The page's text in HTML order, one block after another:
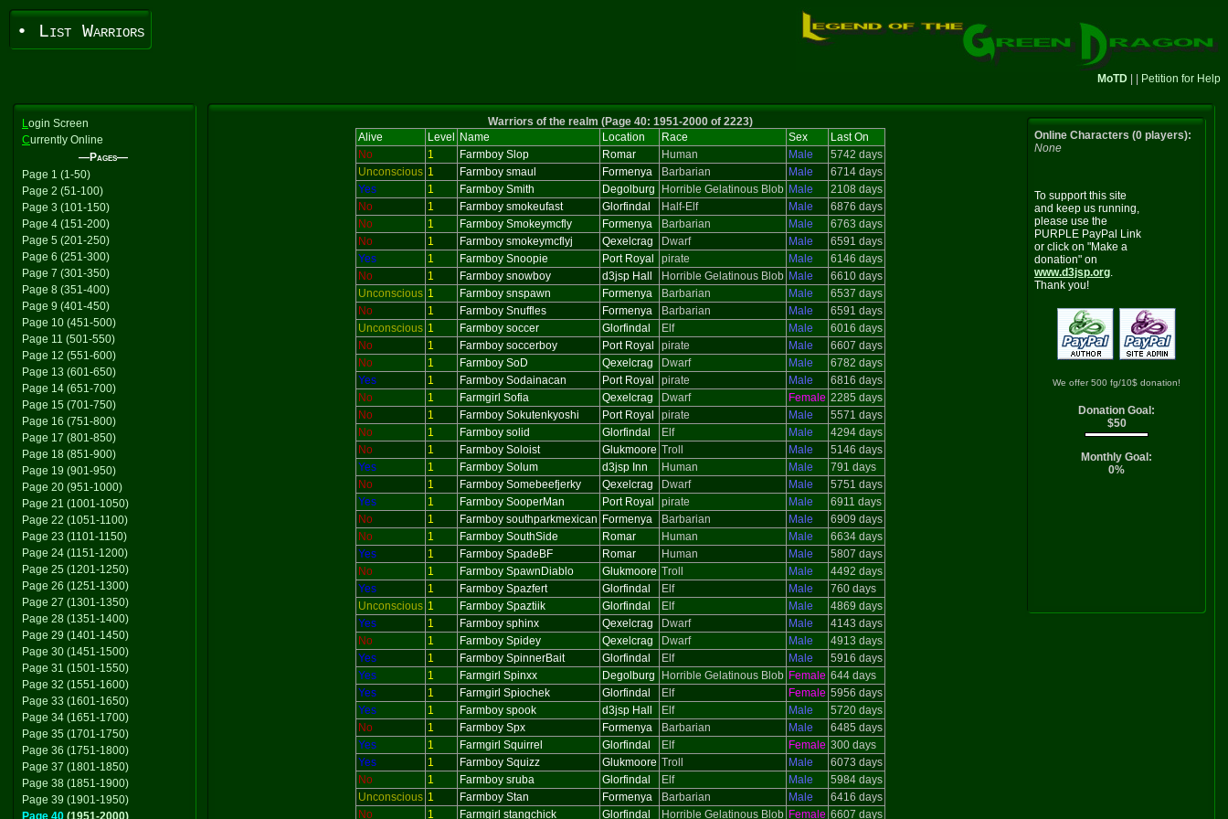
• List Warriors
MoTD Petition for Help
Login Screen
Currently Online
—Pages—
Page 1 (1-50)
Page 2 (51-100)
Page 3 (101-150)
Page 4 (151-200)
Page 5 (201-250)
Page 6 (251-300)
Page 7 (301-350)
Page 8 (351-400)
Page 9 (401-450)
Page 10 (451-500)
Page 11 (501-550)
Page 12 (551-600)
Page 13 (601-650)
Page 14 (651-700)
Page 15 (701-750)
Page 16 (751-800)
Page 17 (801-850)
Page 18 (851-900)
Page 19 (901-950)
Page 20 (951-1000)
Page 21 (1001-1050)
Page 22 (1051-1100)
Page 23 (1101-1150)
Page 24 (1151-1200)
Page 25 (1201-1250)
Page 26 (1251-1300)
Page 27 (1301-1350)
Page 28 (1351-1400)
Page 29 (1401-1450)
Page 30 (1451-1500)
Page 31 (1501-1550)
Page 32 (1551-1600)
Page 33 (1601-1650)
Page 34 (1651-1700)
Page 35 (1701-1750)
Page 36 (1751-1800)
Page 37 (1801-1850)
Page 38 (1851-1900)
Page 39 (1901-1950)
Page 40 (1951-2000)
Warriors of the realm (Page 40: 1951-2000 of 2223)
Alive
Level Name Location Race Sex
Last On
No
1 Farmboy Slop Romar Human Male
5742 days
Unconscious 1 Farmboy smaul Formenya Barbarian Male
6714 days
Yes
1 Farmboy Smith Degolburg Horrible Gelatinous Blob Male
2108 days
No
1 Farmboy smokeufast Glorfindal Half-Elf Male
6876 days
No
1 Farmboy Smokeymcfly Formenya Barbarian Male
6763 days
No
1 Farmboy smokeymcflyj Qexelcrag Dwarf Male
6591 days
Yes
1 Farmboy Snoopie Port Royal pirate Male
6146 days
No
1 Farmboy snowboy d3jsp Hall Horrible Gelatinous Blob Male
6610 days
Unconscious 1 Farmboy snspawn Formenya Barbarian Male
6537 days
No
1 Farmboy Snuffles Formenya Barbarian Male
6591 days
Unconscious 1 Farmboy soccer Glorfindal Elf Male
6016 days
No
1 Farmboy soccerboy Port Royal pirate Male
6607 days
No
1 Farmboy SoD Qexelcrag Dwarf Male
6782 days
Yes
1 Farmboy Sodainacan Port Royal pirate Male
6816 days
No
1 Farmgirl Sofia Qexelcrag Dwarf Female 2285 days
No
1 Farmboy Sokutenkyoshi Port Royal pirate Male
5571 days
No
1 Farmboy solid Glorfindal Elf Male
4294 days
No
1 Farmboy Soloist Glukmoore Troll Male
5146 days
Yes
1 Farmboy Solum d3jsp Inn Human Male
791 days
No
1 Farmboy Somebeefjerky Qexelcrag Dwarf Male
5751 days
Yes
1 Farmboy SooperMan Port Royal pirate Male
6911 days
No
1 Farmboy southparkmexican Formenya Barbarian Male
6909 days
No
1 Farmboy SouthSide Romar Human Male
6634 days
Yes
1 Farmboy SpadeBF Romar Human Male
5807 days
No
1 Farmboy SpawnDiablo Glukmoore Troll Male
4492 days
Yes
1 Farmboy Spazfert Glorfindal Elf Male
760 days
Unconscious 1 Farmboy Spaztiik Glorfindal Elf Male
4869 days
Yes
1 Farmboy sphinx Qexelcrag Dwarf Male
4143 days
No
1 Farmboy Spidey Qexelcrag Dwarf Male
4913 days
Yes
1 Farmboy SpinnerBait Glorfindal Elf Male
5916 days
Yes
1 Farmgirl Spinxx Degolburg Horrible Gelatinous Blob Female 644 days
Yes
1 Farmgirl Spiochek Glorfindal Elf Female 5956 days
Yes
1 Farmboy spook d3jsp Hall Elf Male
5720 days
No
1 Farmboy Spx Formenya Barbarian Male
6485 days
Yes
1 Farmgirl Squirrel Glorfindal Elf Female 300 days
Yes
1 Farmboy Squizz Glukmoore Troll Male
6073 days
No
1 Farmboy sruba Glorfindal Elf Male
5984 days
Unconscious 1 Farmboy Stan Formenya Barbarian Male
6416 days
No
1 Farmgirl stangchick Glorfindal Horrible Gelatinous Blob Female 6607 days
Online Characters (0 players):
None
To support this site
and keep us running,
please use the
PURPLE PayPal Link
or click on "Make a
donation" on
www.d3jsp.org.
Thank you!
We offer 500 fg/10$ donation!
Donation Goal:
$50
Monthly Goal:
0%